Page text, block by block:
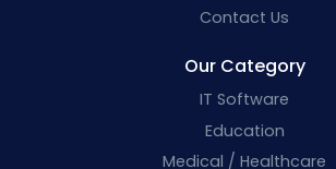
Contact Us
Our Category
IT Software
Education
Medical / Healthcare